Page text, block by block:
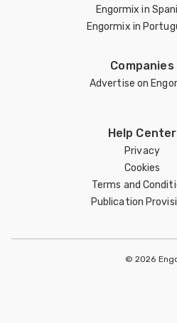
Engormix in
Engormix in
Companies
Advertise on
Help Center
Privacy
Cookies
Terms and
Publication
© 2026